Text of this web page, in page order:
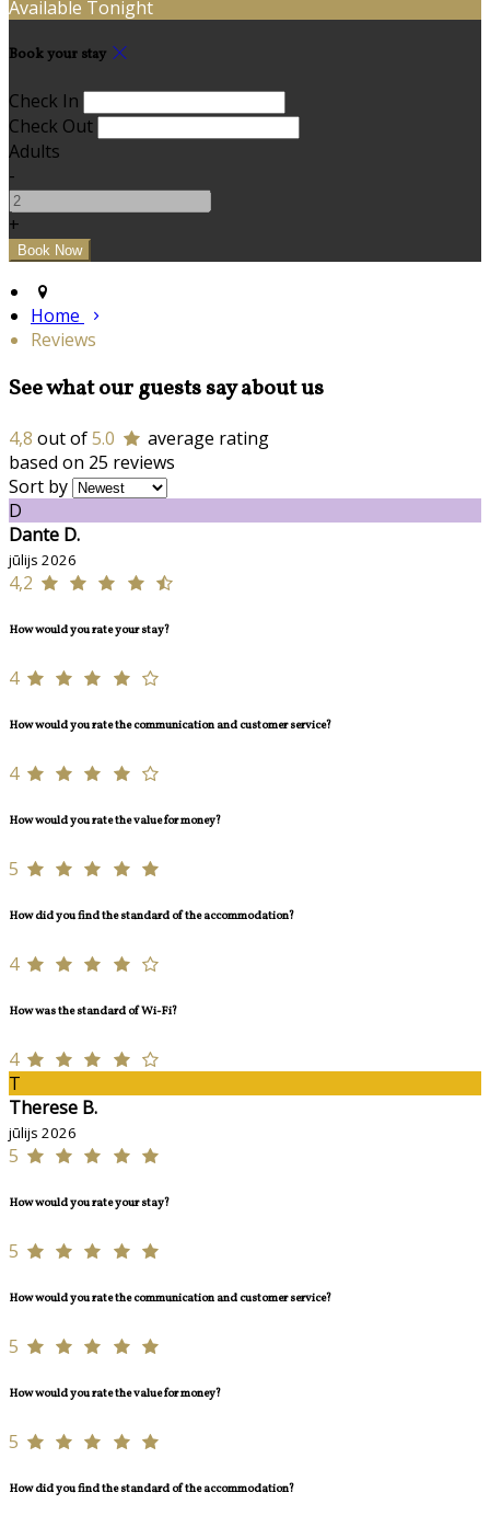
Available Tonight
Book your stay
Check In
Check Out
Adults
-
+
Home
Reviews
See what our guests say about us
4,8 out of5.0
average rating
based on 25 reviews
Sort by
D
Dante D.
jūlijs 2026
4,2
How would you rate your stay?
4
How would you rate the communication and customer service?
4
How would you rate the value for money?
5
How did you find the standard of the accommodation?
4
How was the standard of Wi-Fi?
4
T
Therese B.
jūlijs 2026
5
How would you rate your stay?
5
How would you rate the communication and customer service?
5
How would you rate the value for money?
5
How did you find the standard of the accommodation?